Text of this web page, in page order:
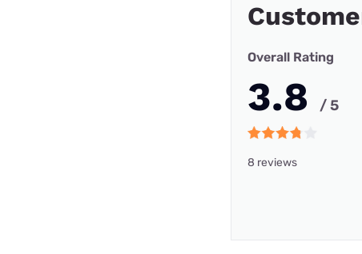
Overall Rating
3.8 / 5
8 reviews